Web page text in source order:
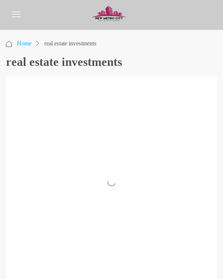
Home real estate investments
real estate investments